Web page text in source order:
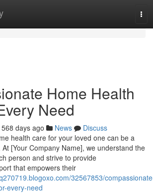
Home Health
Need
568 days ago News
Discuss
health care for your loved one can be a
[Your Company Name], we understand the
person and strive to provide
that empowers their
32567853/
every-need